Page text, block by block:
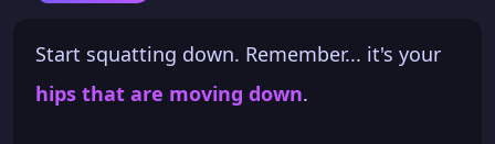
Start squatting down. Remember... it's your
hips that are moving down.